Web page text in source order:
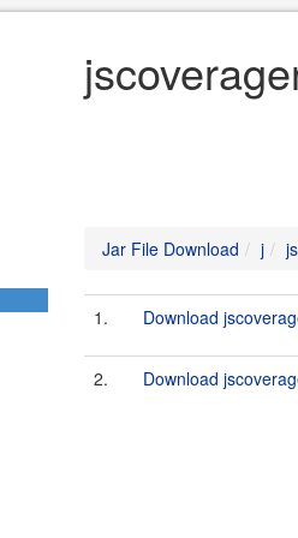
Jar File Download j
1. Download
2. Download